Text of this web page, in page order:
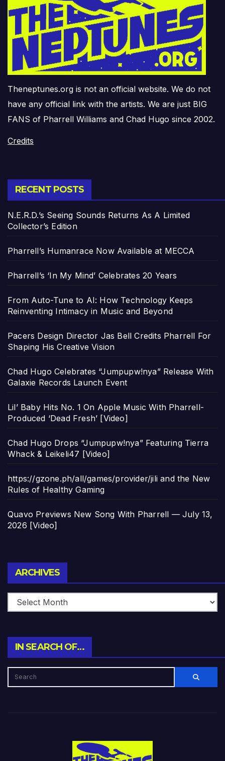
Theneptunes.org is not an official website. We do not
have any official link with the artists. We are just BIG
FANS of Pharrell Williams and Chad Hugo since 2002.
Credits
RECENT POSTS
N.E.R.D.’s Seeing Sounds Returns As A Limited
Collector’s Edition
Pharrell’s Humanrace Now Available at MECCA
Pharrell’s ‘In My Mind’ Celebrates 20 Years
From Auto-Tune to AI: How Technology Keeps
Reinventing Intimacy in Music and Beyond
Pacers Design Director Jas Bell Credits Pharrell For
Shaping His Creative Vision
Chad Hugo Celebrates “Jumpupw!nya” Release With
Galaxie Records Launch Event
Lil’ Baby Hits No. 1 On Apple Music With Pharrell-
Produced ‘Dead Fresh’ [Video]
Chad Hugo Drops “Jumpupw!nya” Featuring Tierra
Whack & Leikeli47 [Video]
https://gzone.ph/all/games/provider/jili and the New
Rules of Healthy Gaming
Quavo Previews New Song With Pharrell — July 13,
2026 [Video]
ARCHIVES
IN SEARCH OF…